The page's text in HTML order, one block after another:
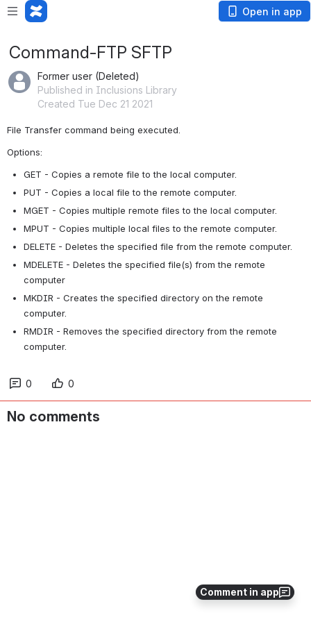
Open in app
Comment in app
Command-FTP SFTP
Former user (Deleted)
Published in Inclusions Library
Created Tue Dec 21 2021
File Transfer command being executed.
Options:
GET - Copies a remote file to the local computer.
PUT - Copies a local file to the remote computer.
MGET - Copies multiple remote files to the local computer.
MPUT - Copies multiple local files to the remote computer.
DELETE - Deletes the specified file from the remote computer.
MDELETE - Deletes the specified file(s) from the remote
computer
MKDIR - Creates the specified directory on the remote
computer.
RMDIR - Removes the specified directory from the remote
computer.
0 0
No comments